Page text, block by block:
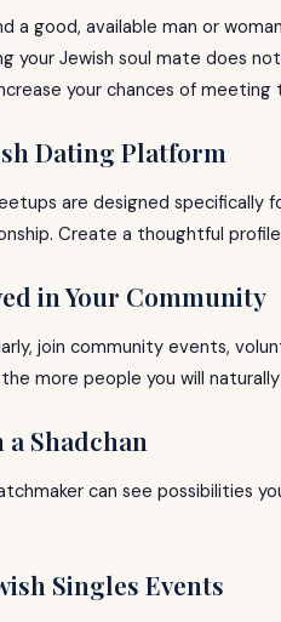
a good, available man or
your Jewish soul mate does
your chances of meeting
Dating Platform
are designed specifically
Create a thoughtful
in Your Community
join community events,
more people you will
Shadchan
can see possibilities
Singles Events